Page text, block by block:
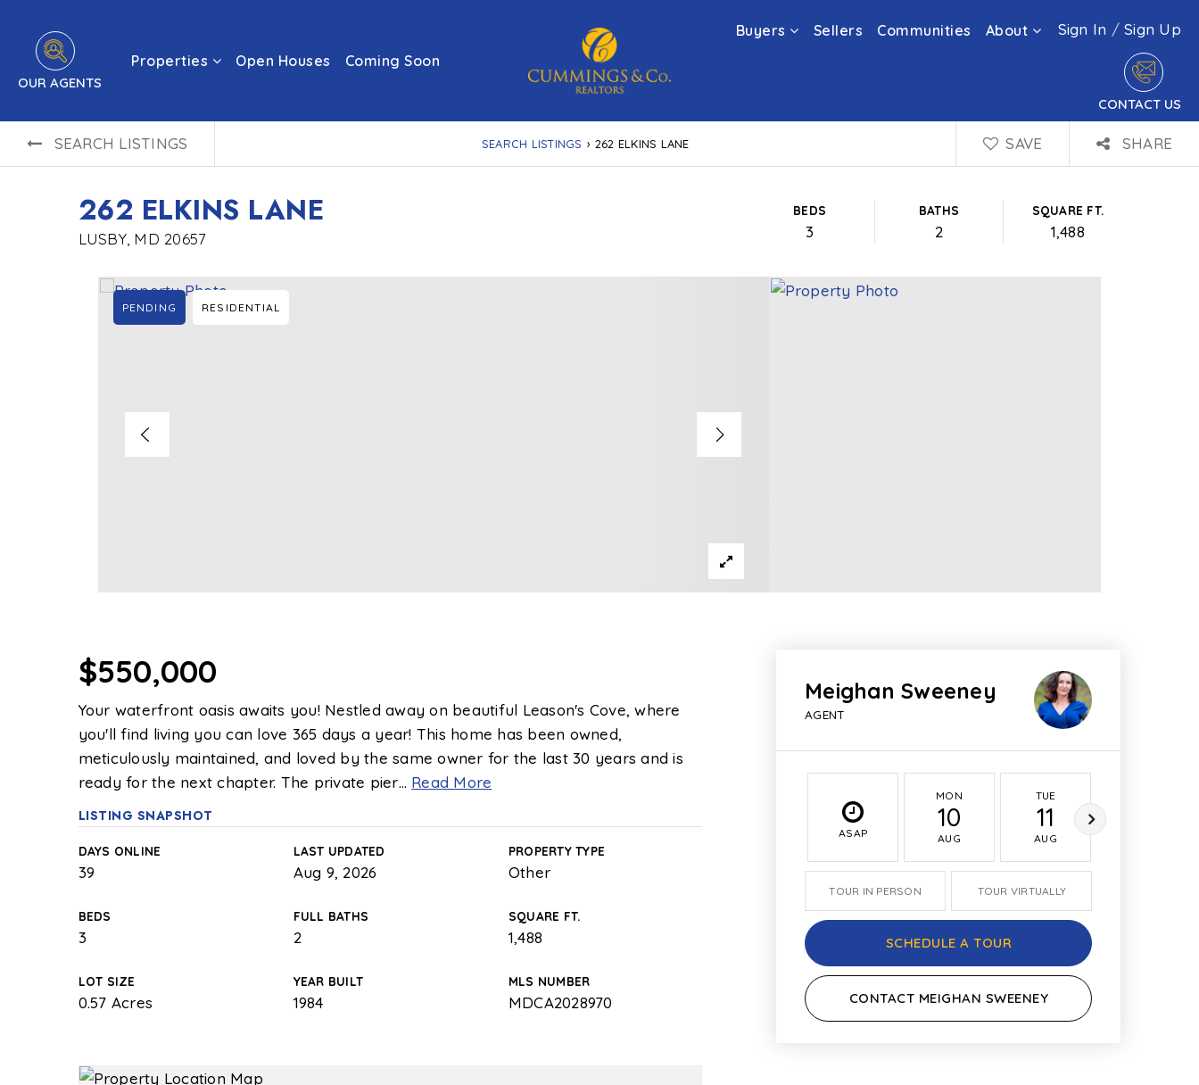
OUR AGENTS
Properties Open Houses Coming Soon
Buyers Sellers Communities About Sign In /Sign Up
CONTACT US
SEARCH LISTINGS SEARCH LISTINGS › 262 ELKINS LANE SAVE SHARE
262 ELKINS LANE
LUSBY, MD 20657
BEDS
3
BATHS
2
SQUARE FT.
1,488
PENDING RESIDENTIAL
$550,000
Your waterfront oasis awaits you! Nestled away on beautiful Leason's Cove, where
you'll find living you can love 365 days a year! This home has been owned,
meticulously maintained, and loved by the same owner for the last 30 years and is
ready for the next chapter. The private pier… Read More
LISTING SNAPSHOT
DAYS ONLINE
39
LAST UPDATED
Aug 9, 2026
PROPERTY TYPE
Other
BEDS
3
FULL BATHS
2
SQUARE FT.
1,488
LOT SIZE
0.57 Acres
YEAR BUILT
1984
MLS NUMBER
MDCA2028970
Meighan Sweeney
AGENT
ASAP
MON
10
AUG
TUE
11
AUG
TOUR IN PERSON TOUR VIRTUALLY
SCHEDULE A TOUR
CONTACT MEIGHAN SWEENEY